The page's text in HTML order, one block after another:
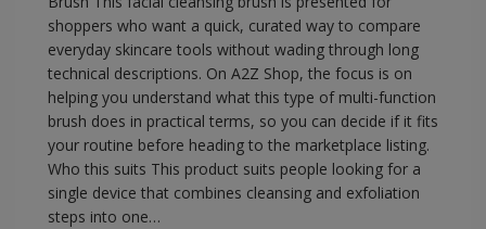
shoppers who want a quick, curated way to compare
everyday skincare tools without wading through long
technical descriptions. On A2Z Shop, the focus is on
helping you understand what this type of multi-function
brush does in practical terms, so you can decide if it fits
your routine before heading to the marketplace listing.
Who this suits This product suits people looking for a
single device that combines cleansing and exfoliation
steps into one…